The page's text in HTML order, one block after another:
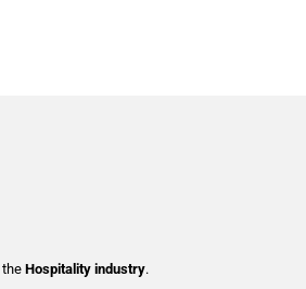
theHospitality industry.